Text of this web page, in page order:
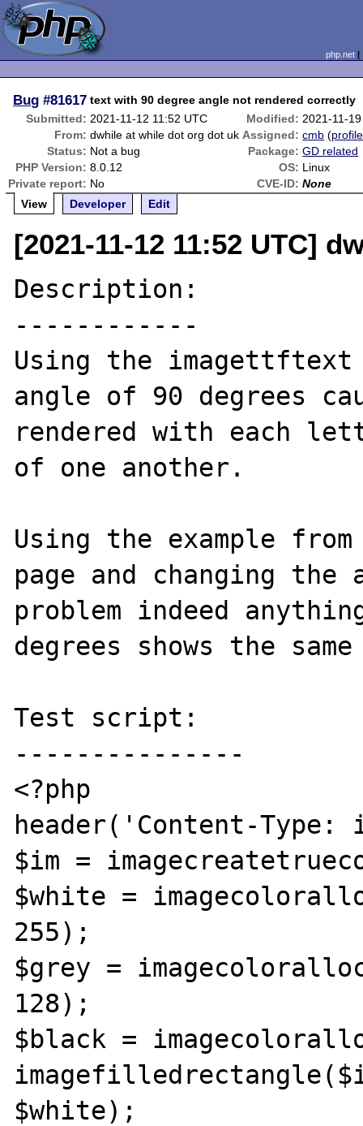
php.net
Bug #81617 text with 90 degree angle not rendered correctly
Submitted: 2021-11-12 11:52 UTC Modified: 2021-11-
From: dwhile at while dot org dot uk Assigned: cmb (profile
Status: Not a bug Package: GD related
PHP Version: 8.0.12 OS: Linux
Private report: No CVE-ID: None
View
Developer Edit
[2021-11-12 11:52 UTC]
Description:
------------
Using the
angle of 90 degrees
rendered with each
of one another.
Using the example
page and changing
problem indeed
degrees shows the
Test script:
---------------
<?php
header('Content-Type:
$im =
$white =
255);
$grey =
128);
$black =
$white);